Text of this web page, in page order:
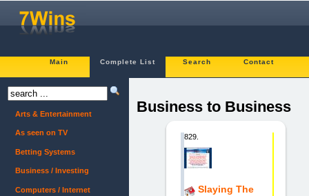
Main Complete List Search Contact
Business to Business
829.
Slaying The
Arts & Entertainment
As seen on TV
Betting Systems
Business / Investing
Computers / Internet